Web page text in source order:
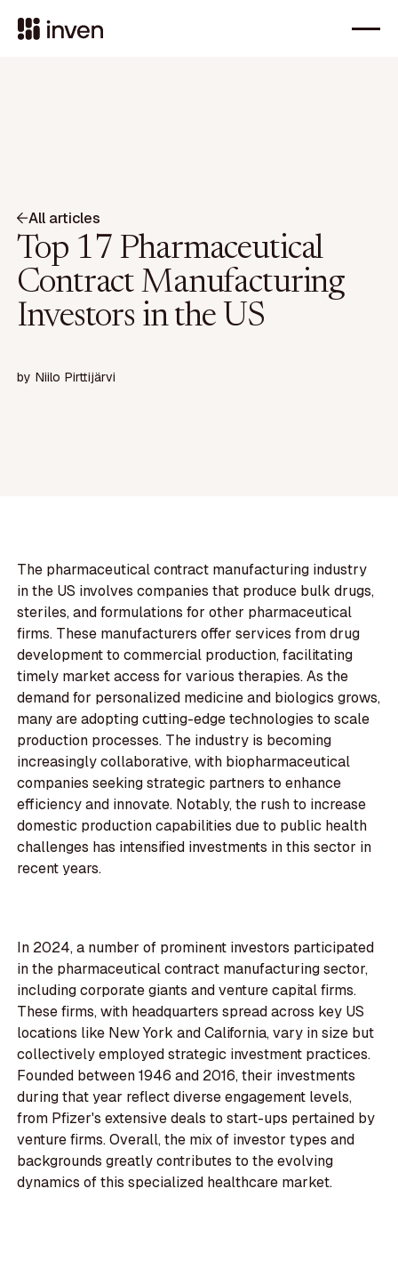
All articles
Top 17 Pharmaceutical
Contract Manufacturing
Investors in the US
by Niilo Pirttijärvi
The pharmaceutical contract manufacturing industry
in the US involves companies that produce bulk drugs,
steriles, and formulations for other pharmaceutical
firms. These manufacturers offer services from drug
development to commercial production, facilitating
timely market access for various therapies. As the
demand for personalized medicine and biologics grows,
many are adopting cutting-edge technologies to scale
production processes. The industry is becoming
increasingly collaborative, with biopharmaceutical
companies seeking strategic partners to enhance
efficiency and innovate. Notably, the rush to increase
domestic production capabilities due to public health
challenges has intensified investments in this sector in
recent years.
In 2024, a number of prominent investors participated
in the pharmaceutical contract manufacturing sector,
including corporate giants and venture capital firms.
These firms, with headquarters spread across key US
locations like New York and California, vary in size but
collectively employed strategic investment practices.
Founded between 1946 and 2016, their investments
during that year reflect diverse engagement levels,
from Pfizer's extensive deals to start-ups pertained by
venture firms. Overall, the mix of investor types and
backgrounds greatly contributes to the evolving
dynamics of this specialized healthcare market.